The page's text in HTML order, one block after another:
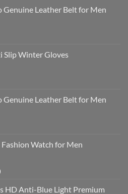
Genuine Leather Belt for Men
Winter Gloves
Genuine Leather Belt for Men
Watch for Men
Current
is:HD Anti-Blue Light Premium